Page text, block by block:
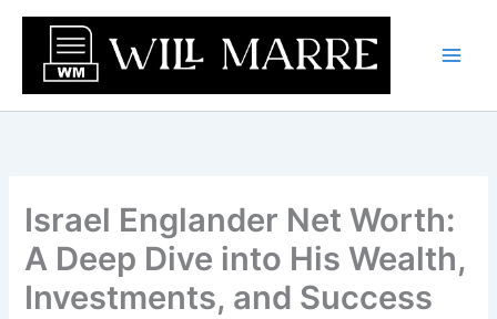
Skip
content
Israel Englander Net Worth:
A Deep Dive into His Wealth,
Investments, and Success